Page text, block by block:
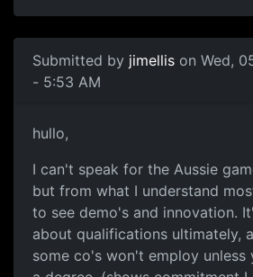
Submitted by jimellis on Wed,
- 5:53 AM
hullo,
I can't speak for the Aussie
but from what I understand
to see demo's and innovation.
about qualifications ultimately,
some co's won't employ unless